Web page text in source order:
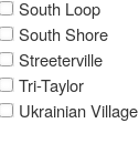
South Loop
South Shore
Streeterville
Tri-Taylor
Ukrainian Village